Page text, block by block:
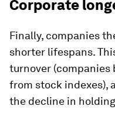
Corporate
Finally, companies
shorter lifespans.
turnover (companies
from stock indexes),
the decline in